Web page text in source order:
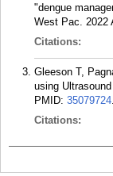
"dengue
West Pac. 2022
Citations:
Gleeson T,
using
PMID: 35079724.
Citations: